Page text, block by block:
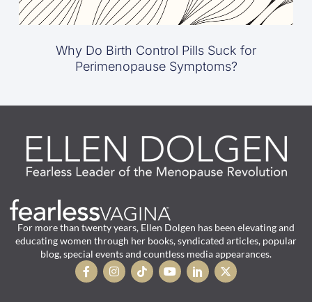
Why Do Birth Control Pills Suck for
Perimenopause Symptoms?
For more than twenty years, Ellen Dolgen has been elevating and
educating women through her books, syndicated articles, popular
blog, special events and countless media appearances.